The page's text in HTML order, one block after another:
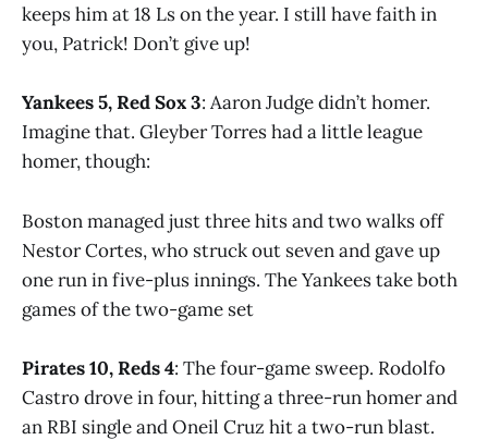
keeps him at 18 Ls on the year. I still have faith in
you, Patrick! Don’t give up!
Yankees 5, Red Sox 3: Aaron Judge didn’t homer.
Imagine that. Gleyber Torres had a little league
homer, though:
Boston managed just three hits and two walks off
Nestor Cortes, who struck out seven and gave up
one run in five-plus innings. The Yankees take both
games of the two-game set
Pirates 10, Reds 4: The four-game sweep. Rodolfo
Castro drove in four, hitting a three-run homer and
an RBI single and Oneil Cruz hit a two-run blast.